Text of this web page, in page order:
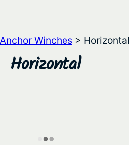
Anchor Winches > Horizontal
Horizontal